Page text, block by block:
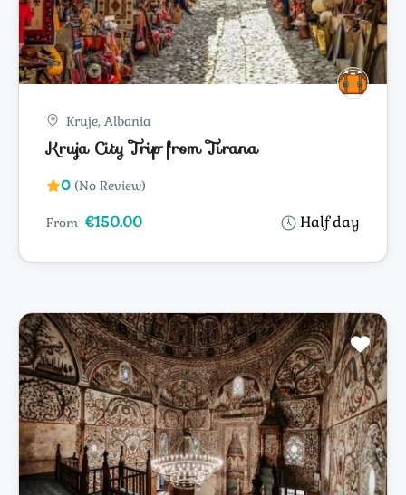
Kruje, Albania
Kruja City Trip from Tirana
0 (No Review)
Half day
From €150.00